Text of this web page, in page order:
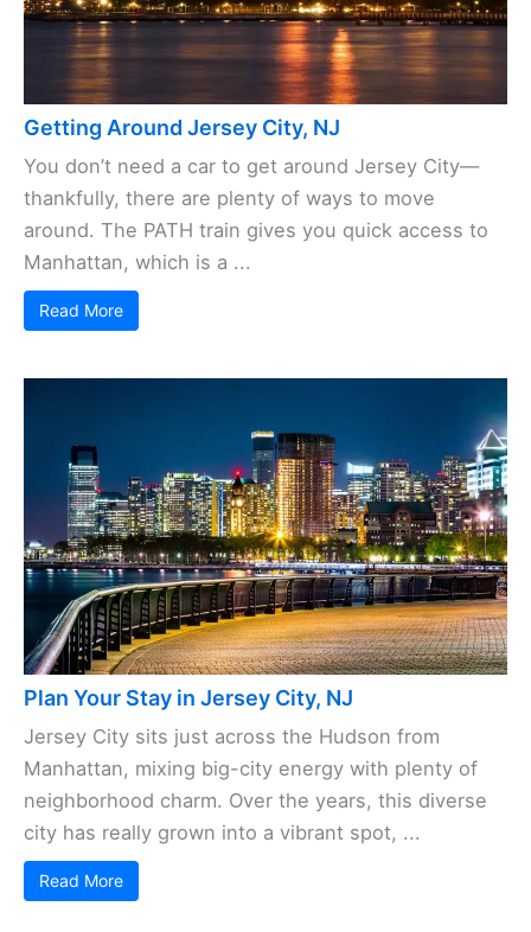
Getting Around Jersey City, NJ
You don’t need a car to get around Jersey City—
thankfully, there are plenty of ways to move
around. The PATH train gives you quick access to
Manhattan, which is a ...
Read More
Plan Your Stay in Jersey City, NJ
Jersey City sits just across the Hudson from
Manhattan, mixing big-city energy with plenty of
neighborhood charm. Over the years, this diverse
city has really grown into a vibrant spot, ...
Read More